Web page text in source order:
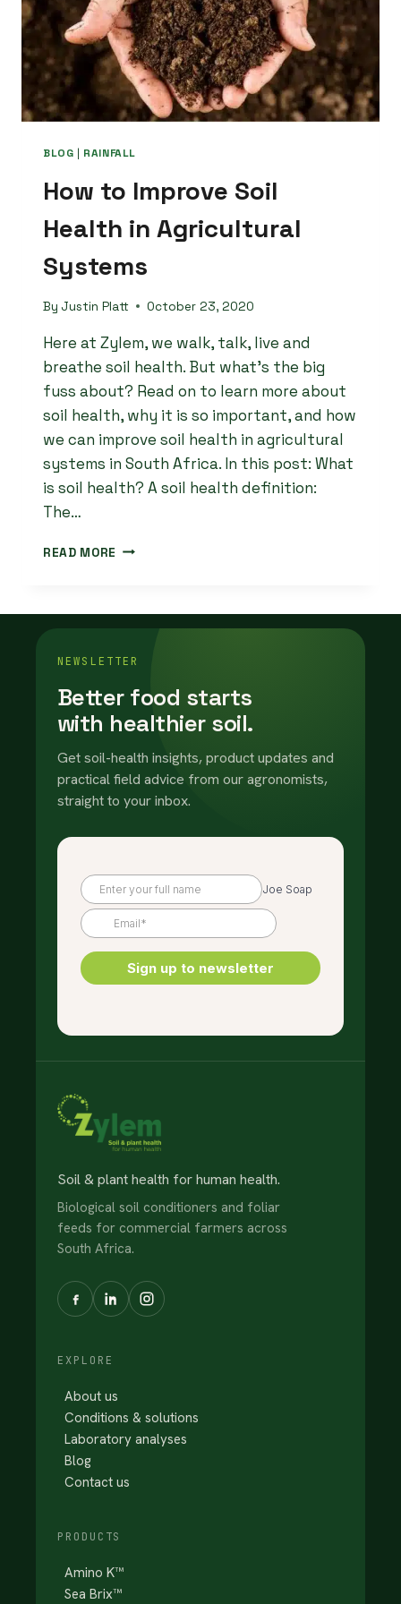
BLOG | RAINFALL
How to Improve Soil
Health in Agricultural
Systems
By Justin Platt October 23, 2020
Here at Zylem, we walk, talk, live and
breathe soil health. But what’s the big
fuss about? Read on to learn more about
soil health, why it is so important, and how
we can improve soil health in agricultural
systems in South Africa. In this post: What
is soil health? A soil health definition:
The…
READ MORE HOW
AGRICULTURAL
NEWSLETTER
Better food starts
with healthier soil.
Get soil-health insights, product updates and
practical field advice from our agronomists,
straight to your inbox.
Soil & plant health for human health.
Biological soil conditioners and foliar
feeds for commercial farmers across
South Africa.
EXPLORE
About us
Conditions & solutions
Laboratory analyses
Blog
Contact us
PRODUCTS
Amino K™
Sea Brix™